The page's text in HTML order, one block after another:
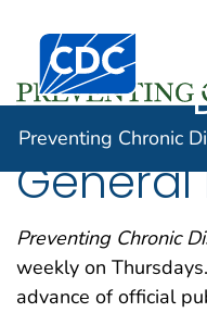
An official website of
Here's how you know
Centers for
Preventing Chronic
Preventing Chronic
weekly on
advance of official